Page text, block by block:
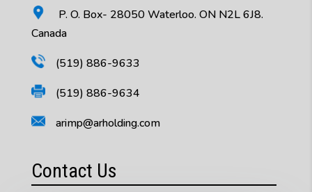
P. O. Box- 28050 Waterloo. ON N2L 6J8.
Canada
(519) 886-9633
(519) 886-9634
arimp@arholding.com
Contact Us